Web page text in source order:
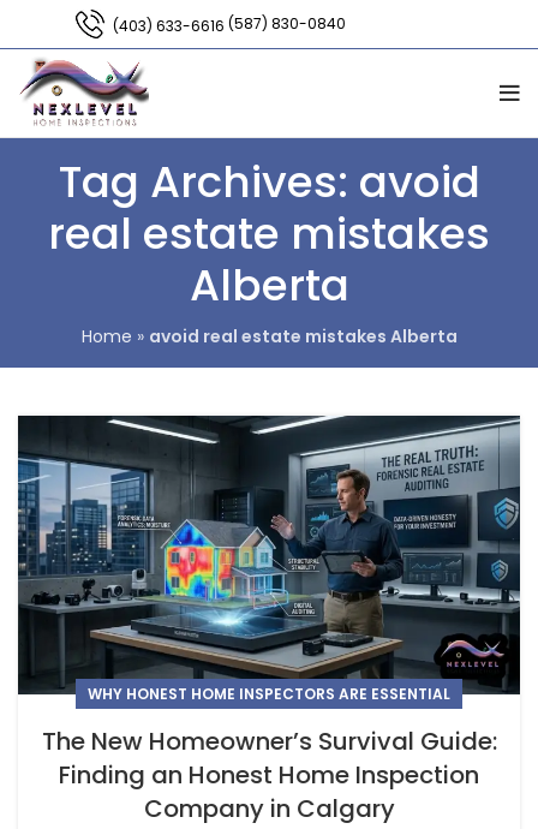
(403) 633-6616 (587) 830-0840
Tag Archives: avoid
real estate mistakes
Alberta
Home » avoid real estate mistakes Alberta
WHY HONEST HOME INSPECTORS ARE ESSENTIAL
The New Homeowner’s Survival Guide:
Finding an Honest Home Inspection
Company in Calgary